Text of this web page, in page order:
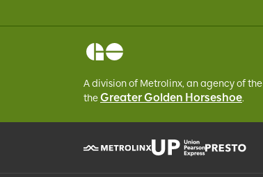
A division of Metrolinx, an agency of the
theGreater Golden Horseshoe.